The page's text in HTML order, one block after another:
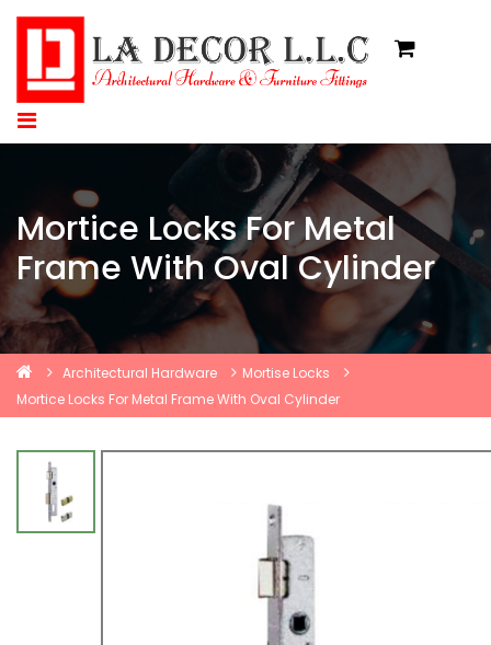
Mortice Locks For Metal
Frame With Oval Cylinder
Architectural Hardware
Mortise Locks
Mortice Locks For Metal Frame With Oval Cylinder